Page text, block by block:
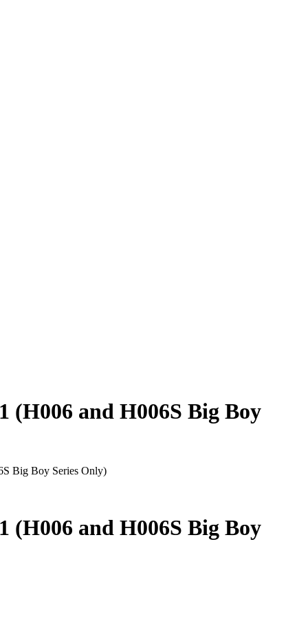
and H006S Big Boy
Big Boy Series Only)
and H006S Big Boy